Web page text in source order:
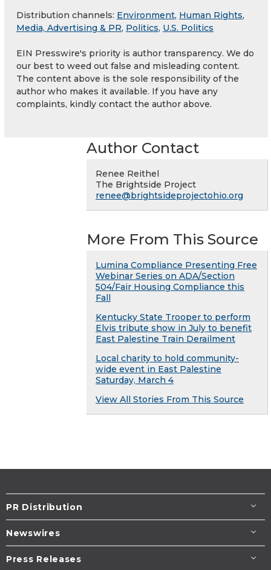
Distribution channels: Environment, Human Rights,
Media, Advertising & PR, Politics, U.S. Politics
EIN Presswire's priority is author transparency. We do
our best to weed out false and misleading content.
The content above is the sole responsibility of the
author who makes it available. If you have any
complaints, kindly contact the author above.
Author Contact
Renee Reithel
The Brightside Project
renee@brightsideprojectohio.org
More From This Source
Lumina Compliance Presenting Free
Webinar Series on ADA/Section
504/Fair Housing Compliance this
Fall
Kentucky State Trooper to perform
Elvis tribute show in July to benefit
East Palestine Train Derailment
Local charity to hold community-
wide event in East Palestine
Saturday, March 4
View All Stories From This Source
PR Distribution
Newswires
Press Releases